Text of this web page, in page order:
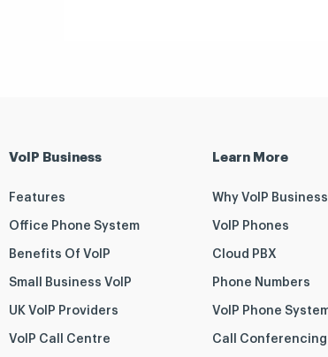
VoIP Business
Features
Office Phone System
Benefits Of VoIP
Small Business VoIP
UK VoIP Providers
VoIP Call Centre
Learn More
Why VoIP
VoIP Phones
Cloud PBX
Phone Numbers
VoIP Phone
Call Conferencing